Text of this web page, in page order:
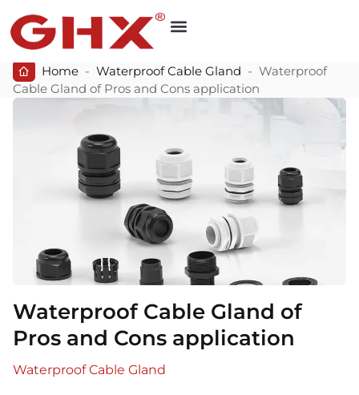
Home - Waterproof Cable Gland - Waterproof
Cable Gland of Pros and Cons application
Waterproof Cable Gland of
Pros and Cons application
Waterproof Cable Gland